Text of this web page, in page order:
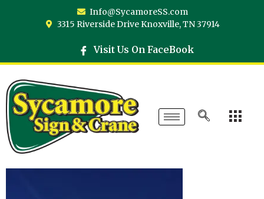
Info@SycamoreSS.com
3315 Riverside Drive Knoxville, TN 37914
Visit Us On FaceBook